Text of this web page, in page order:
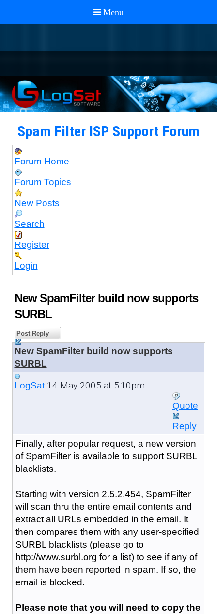
Spam Filter ISP Support Forum
Forum Home
Forum Topics
New Posts
Search
Register
Login
New SpamFilter build now supports
SURBL
Post Reply
New SpamFilter build now supports
SURBL
LogSat14 May 2005 at 5:10pm
Quote
Reply
Finally, after popular request, a new version
of SpamFilter is available to support SURBL
blacklists.
Starting with version 2.5.2.454, SpamFilter
will scan thru the entire email contents and
extract all URLs embedded in the email. It
then compares them with any user-specified
SURBL blacklists (please go to
http://www.surbl.org for a list) to see if any of
them have been reported in spam. If so, the
email is blocked.
Please note that you will need to copy the